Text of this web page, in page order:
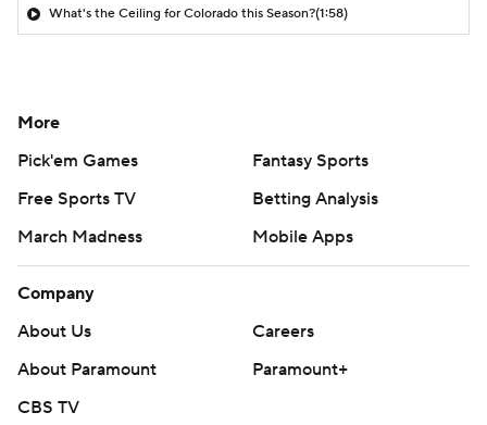
What's the Ceiling for Colorado this Season?(1:58)
More
Pick'em Games
Fantasy Sports
Free Sports TV
Betting Analysis
March Madness
Mobile Apps
Company
About Us
Careers
About Paramount
Paramount+
CBS TV